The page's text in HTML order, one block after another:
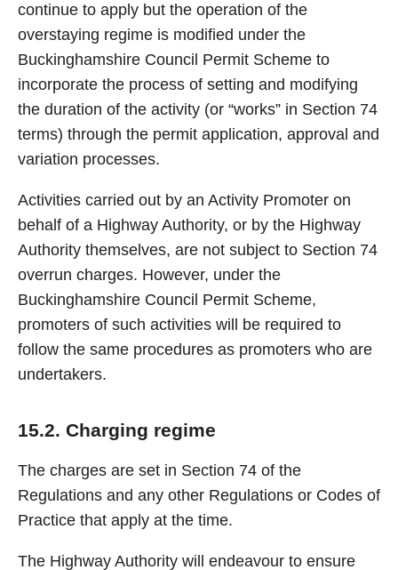
continue to apply but the operation of the
overstaying regime is modified under the
Buckinghamshire Council Permit Scheme to
incorporate the process of setting and modifying
the duration of the activity (or “works” in Section 74
terms) through the permit application, approval and
variation processes.
Activities carried out by an Activity Promoter on
behalf of a Highway Authority, or by the Highway
Authority themselves, are not subject to Section 74
overrun charges. However, under the
Buckinghamshire Council Permit Scheme,
promoters of such activities will be required to
follow the same procedures as promoters who are
undertakers.
15.2. Charging regime
The charges are set in Section 74 of the
Regulations and any other Regulations or Codes of
Practice that apply at the time.
The Highway Authority will endeavour to ensure